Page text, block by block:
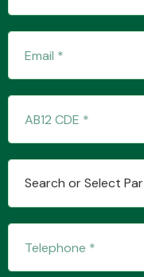
MANUFACTURERS
Search or Select